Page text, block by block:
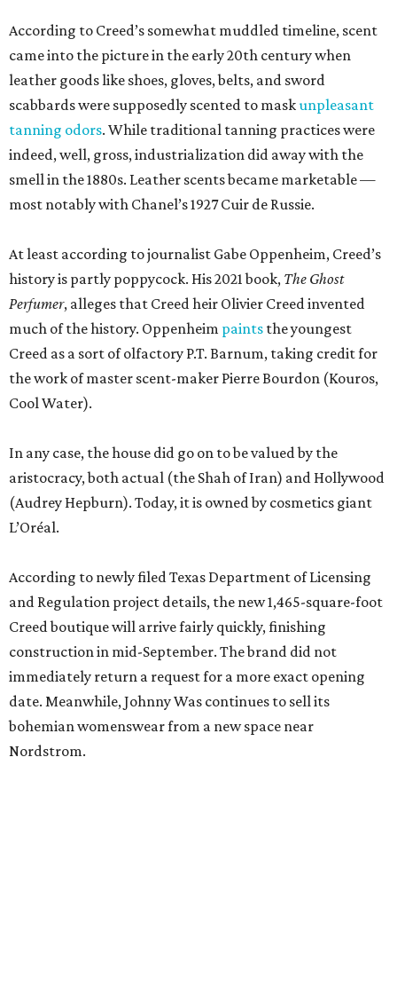
According to Creed’s somewhat muddled timeline, scent
came into the picture in the early 20th century when
leather goods like shoes, gloves, belts, and sword
scabbards were supposedly scented to maskunpleasant
tanning odors. While traditional tanning practices were
indeed, well, gross, industrialization did away with the
smell in the 1880s. Leather scents became marketable —
most notably with Chanel’s 1927 Cuir de Russie.
At least according to journalist Gabe Oppenheim, Creed’s
history is partly poppycock. His 2021 book, The Ghost
Perfumer, alleges that Creed heir Olivier Creed invented
much of the history. Oppenheim paints the youngest
Creed as a sort of olfactory P.T. Barnum, taking credit for
the work of master scent-maker Pierre Bourdon (Kouros,
Cool Water).
In any case, the house did go on to be valued by the
aristocracy, both actual (the Shah of Iran) and Hollywood
(Audrey Hepburn). Today, it is owned by cosmetics giant
L’Oréal.
According to newly filed Texas Department of Licensing
and Regulation project details, the new 1,465-square-foot
Creed boutique will arrive fairly quickly, finishing
construction in mid-September. The brand did not
immediately return a request for a more exact opening
date. Meanwhile, Johnny Was continues to sell its
bohemian womenswear from a new space near
Nordstrom.